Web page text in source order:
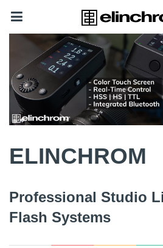
ELINCHROM
Professional Studio
Flash Systems